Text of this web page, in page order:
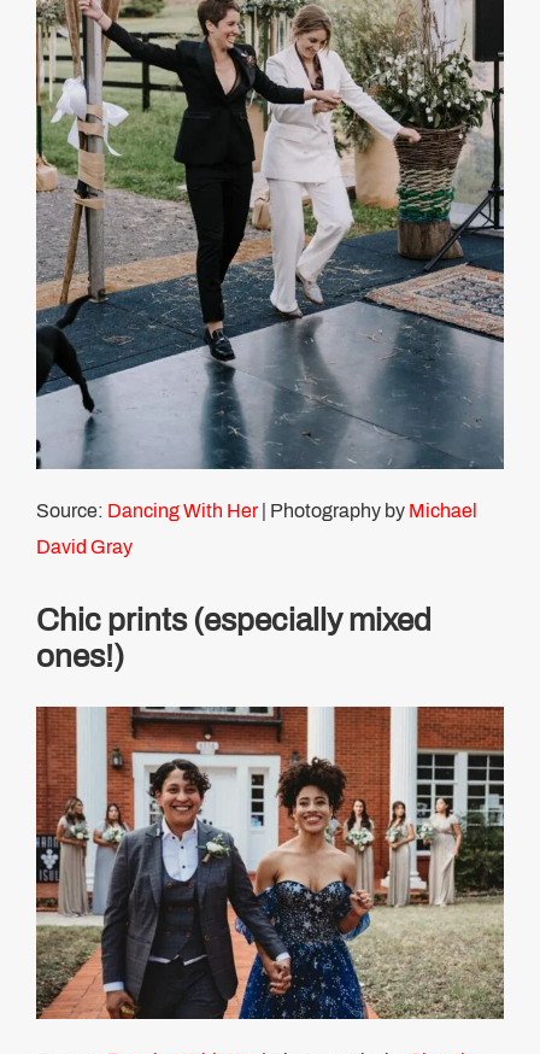
Source: Dancing With Her| Photography by Michael
David Gray
Chic prints (especially mixed
ones!)